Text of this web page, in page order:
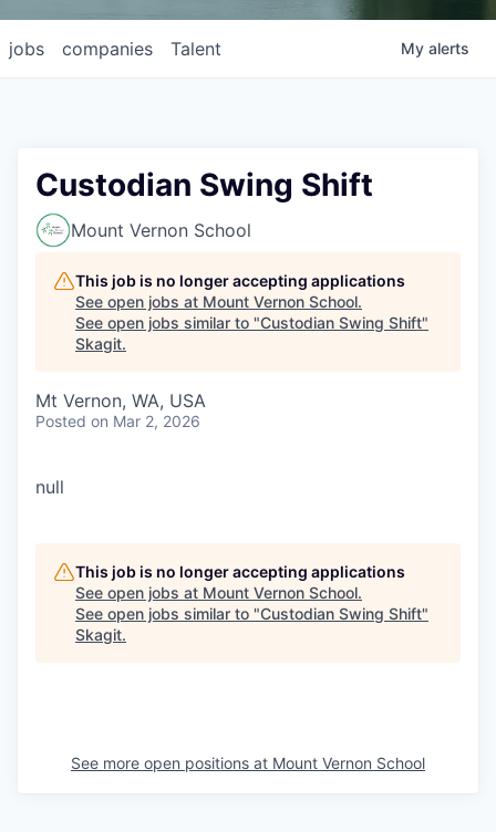
Contact Us
Studies and Reports
Why Skagit?
Communities and Ports
Sedro-Woolley
La Conner
Port of Anacortes
jobs companies Talent My alerts
Custodian Swing Shift
Mount Vernon School
This job is no longer accepting applications
See open jobs at Mount Vernon School.
See open jobs similar to "Custodian Swing Shift"
Skagit.
Mt Vernon, WA, USA
Posted on Mar 2, 2026
null
This job is no longer accepting applications
See open jobs at Mount Vernon School.
See open jobs similar to "Custodian Swing Shift"
Skagit.
See more open positions at Mount Vernon School